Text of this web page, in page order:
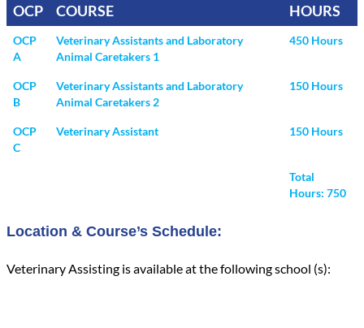
OCP COURSE HOURS
OCP
A
Veterinary Assistants and Laboratory
Animal Caretakers 1
450 Hours
OCP
B
Veterinary Assistants and Laboratory
Animal Caretakers 2
150 Hours
OCP
C
Veterinary Assistant 150 Hours
Total
Hours: 750
Location & Course’s Schedule:
Veterinary Assisting is available at the following school (s):